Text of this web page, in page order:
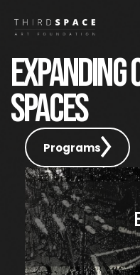
EXPANDING
SPACES
Programs